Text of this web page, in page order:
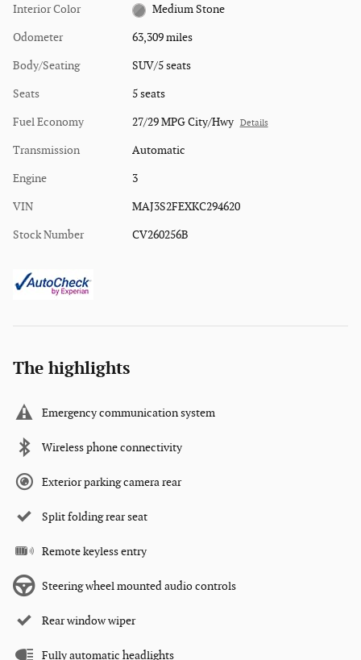
Interior Color Medium Stone
Odometer 63,309 miles
Body/Seating SUV/5 seats
Seats 5 seats
Fuel Economy 27/29 MPG City/Hwy Details
Transmission Automatic
Engine 3
VIN MAJ3S2FEXKC294620
Stock Number CV260256B
The highlights
Emergency communication system
Wireless phone connectivity
Exterior parking camera rear
Split folding rear seat
Remote keyless entry
Steering wheel mounted audio controls
Rear window wiper
Fully automatic headlights